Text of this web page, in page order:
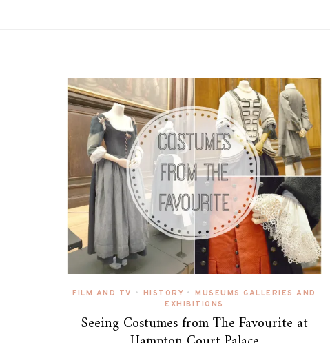
FILM AND TV • HISTORY • MUSEUMS GALLERIES AND
EXHIBITIONS
Seeing Costumes from The Favourite at